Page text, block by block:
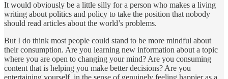
It would obviously be a little silly for a person who makes a living
writing about politics and policy to take the position that nobody
should read articles about the world’s problems.
But I do think most people could stand to be more mindful about
their consumption. Are you learning new information about a topic
where you are open to changing your mind? Are you consuming
content that is helping you make better decisions? Are you